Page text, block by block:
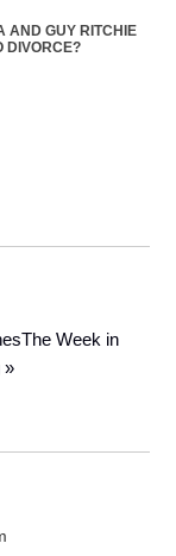
AND GUY RITCHIE
DIVORCE?
The Week in
»